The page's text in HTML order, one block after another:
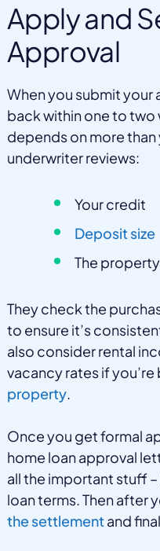
Apply and
Approval
When you submit
back within one to two
depends on more
underwriter reviews:
Your credit
Deposit size
The
They check the
to ensure it’s
also consider rental
vacancy rates if you’re
property.
Once you get formal
home loan approval
all the important stuff
loan terms. Then after
the settlementand